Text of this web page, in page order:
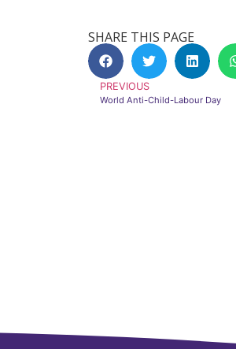
SHARE THIS PAGE
PREVIOUS
World Anti-Child-Labour Day